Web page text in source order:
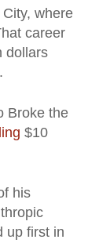
where
career
dollars
Broke the
$10
his
up first in